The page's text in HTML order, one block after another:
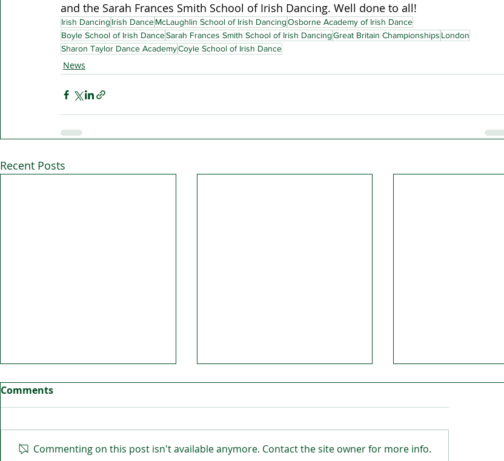
and the Sarah Frances Smith School of Irish Dancing. Well done to all!
Irish Dancing Irish DanceMcLaughlin School of Irish DancingOsborne Academy of Irish Dance
Boyle School of Irish DanceSarah Frances Smith School of Irish DancingGreat Britain Championships London
Sharon Taylor Dance AcademyCoyle School of Irish Dance
News
Recent Posts
Comments
Commenting on this post isn't available anymore. Contact the site owner for more info.